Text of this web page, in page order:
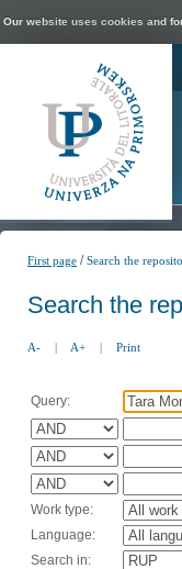
Our website uses cookies and
First page /Search the
Search the
A- | A+ | Print
Query:
Work type:
Language:
Search in: